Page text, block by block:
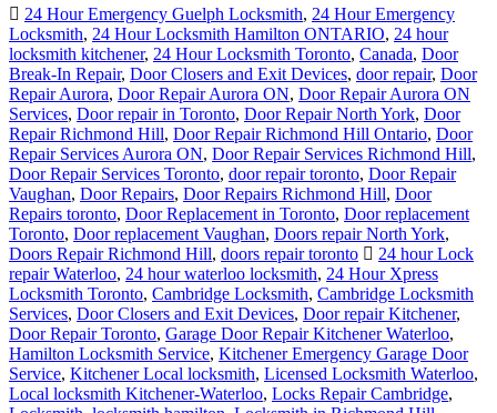
24 Hour Emergency Guelph Locksmith, 24 Hour Emergency
Locksmith, 24 Hour Locksmith Hamilton ONTARIO, 24 hour
locksmith kitchener, 24 Hour Locksmith Toronto, Canada, Door
Break-In Repair, Door Closers and Exit Devices, door repair, Door
Repair Aurora, Door Repair Aurora ON, Door Repair Aurora ON
Services, Door repair in Toronto, Door Repair North York, Door
Repair Richmond Hill, Door Repair Richmond Hill Ontario, Door
Repair Services Aurora ON, Door Repair Services Richmond Hill,
Door Repair Services Toronto, door repair toronto, Door Repair
Vaughan, Door Repairs, Door Repairs Richmond Hill, Door
Repairs toronto, Door Replacement in Toronto, Door replacement
Toronto, Door replacement Vaughan, Doors repair North York,
Doors Repair Richmond Hill, doors repair toronto
24 hour Lock
repair Waterloo, 24 hour waterloo locksmith, 24 Hour Xpress
Locksmith Toronto, Cambridge Locksmith, Cambridge Locksmith
Services, Door Closers and Exit Devices, Door repair Kitchener,
Door Repair Toronto, Garage Door Repair Kitchener Waterloo,
Hamilton Locksmith Service, Kitchener Emergency Garage Door
Service, Kitchener Local locksmith, Licensed Locksmith Waterloo,
Local locksmith Kitchener-Waterloo, Locks Repair Cambridge,